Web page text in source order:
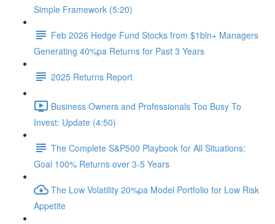
Simple Framework (5:20)
Feb 2026 Hedge Fund Stocks from $1bln+ Managers
Generating 40%pa Returns for Past 3 Years
2025 Returns Report
Business Owners and Professionals Too Busy To
Invest: Update (4:50)
The Complete S&P500 Playbook for All Situations:
Goal 100% Returns over 3-5 Years
The Low Volatility 20%pa Model Portfolio for Low Risk
Appetite